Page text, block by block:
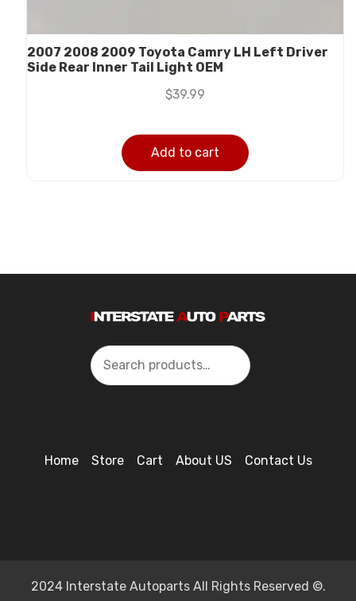
2007 2008 2009 Toyota Camry LH Left Driver
Side Rear Inner Tail Light OEM
$39.99
Add to cart
Search
Home Store Cart About US Contact Us
2024 Interstate Autoparts All Rights Reserved ©.